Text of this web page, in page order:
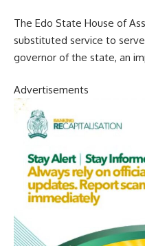
The Edo State House of
substituted service to
governor of the state, an
Advertisements